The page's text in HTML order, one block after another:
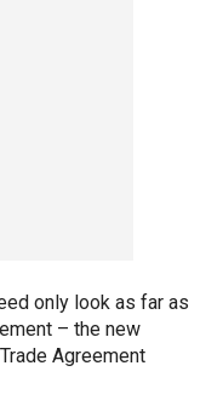
only look as far as
– the new
Agreement